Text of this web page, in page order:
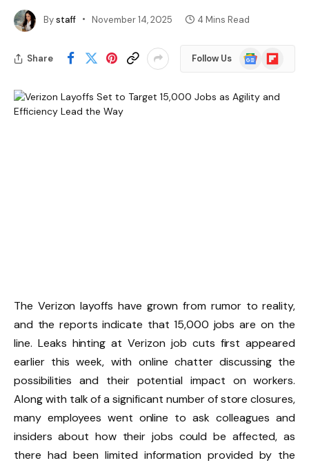
Bystaff November 14, 2025 4 Mins Read
Share Follow Us
Google
News
Flipboard
The Verizon layoffs have grown from rumor to reality,
and the reports indicate that 15,000 jobs are on the
line. Leaks hinting at Verizon job cuts first appeared
earlier this week, with online chatter discussing the
possibilities and their potential impact on workers.
Along with talk of a significant number of store closures,
many employees went online to ask colleagues and
insiders about how their jobs could be affected, as
there had been limited information provided by the